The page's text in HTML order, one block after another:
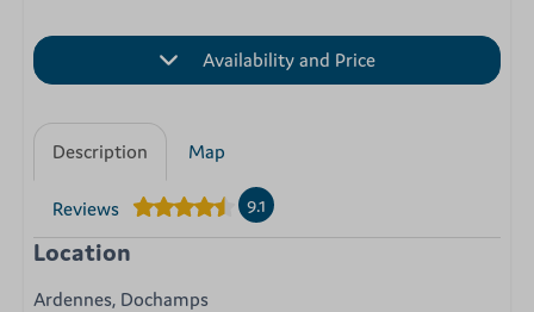
Availability and Price
Description Map
Reviews 9.1
Location
Ardennes, Dochamps